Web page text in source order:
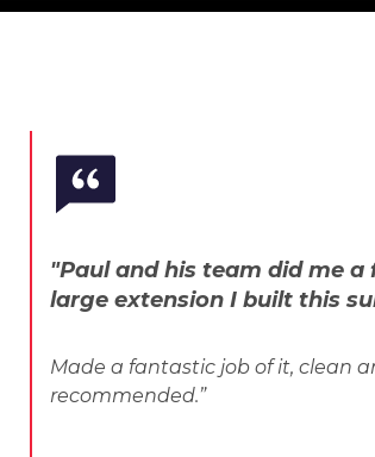
"Paul and his team did me
large extension I built this
Made a fantastic job of it, clean
recommended.”